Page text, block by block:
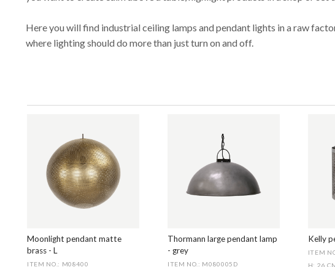
Here you will find industrial ceiling lamps and pendant lights in a raw
where lighting should do more than just turn on and off.
Moonlight pendant matte
brass - L
ITEM NO.: M08400
Thormann large pendant lamp
- grey
ITEM NO.: M080005D
Kelly
ITEM
H: 26